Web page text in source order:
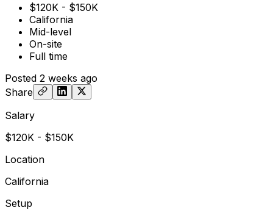
$120K - $150K
California
Mid-level
On-site
Full time
Posted 2 weeks ago
Share
Salary
$120K - $150K
Location
California
Setup